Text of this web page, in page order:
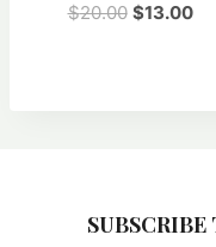
$20.00 Original
$13.00